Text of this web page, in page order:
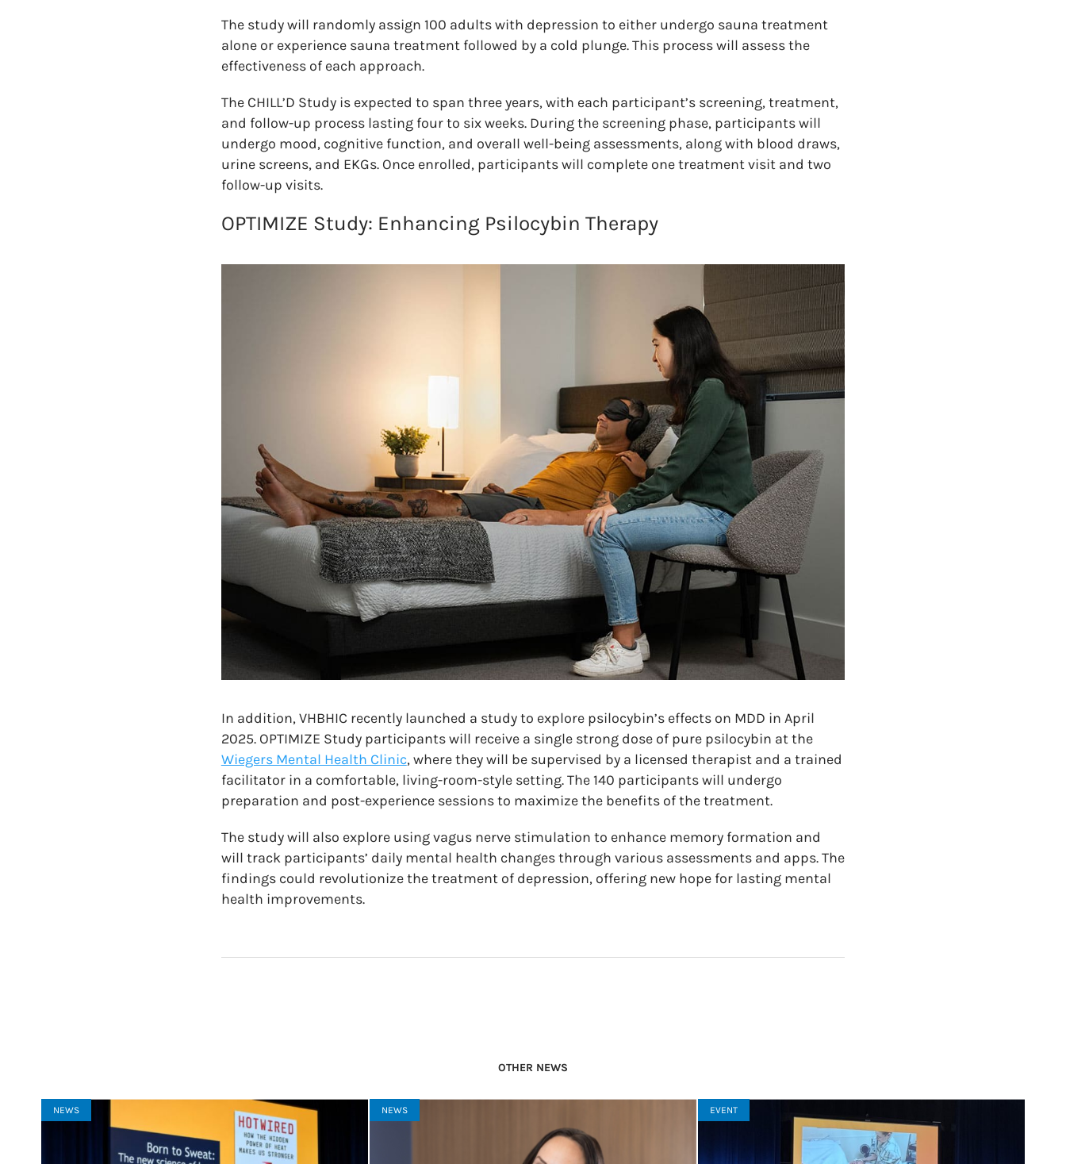
The study will randomly assign 100 adults with depression to either undergo sauna treatment
alone or experience sauna treatment followed by a cold plunge. This process will assess the
effectiveness of each approach.
The CHILL’D Study is expected to span three years, with each participant’s screening, treatment,
and follow-up process lasting four to six weeks. During the screening phase, participants will
undergo mood, cognitive function, and overall well-being assessments, along with blood draws,
urine screens, and EKGs. Once enrolled, participants will complete one treatment visit and two
follow-up visits.
OPTIMIZE Study: Enhancing Psilocybin Therapy
In addition, VHBHIC recently launched a study to explore psilocybin’s effects on MDD in April
2025. OPTIMIZE Study participants will receive a single strong dose of pure psilocybin at the
Wiegers Mental Health Clinic, where they will be supervised by a licensed therapist and a trained
facilitator in a comfortable, living-room-style setting. The 140 participants will undergo
preparation and post-experience sessions to maximize the benefits of the treatment.
The study will also explore using vagus nerve stimulation to enhance memory formation and
will track participants’ daily mental health changes through various assessments and apps. The
findings could revolutionize the treatment of depression, offering new hope for lasting mental
health improvements.
OTHER NEWS
NEWS NEWS EVENT